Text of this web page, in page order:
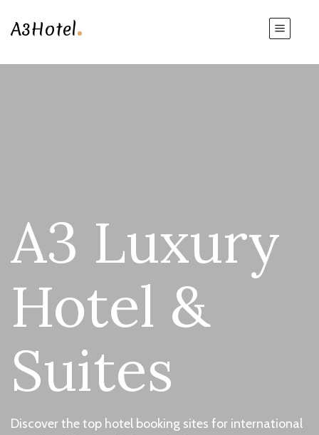
A3Hotel.
A3 Luxury
Hotel &
Suites
Discover the top hotel booking sites for international